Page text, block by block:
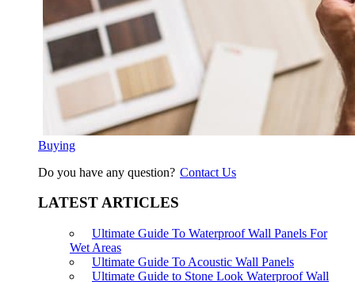
Buying
Do you have any question? Contact Us
LATEST ARTICLES
Ultimate Guide To Waterproof Wall Panels For
Wet Areas
Ultimate Guide To Acoustic Wall Panels
Ultimate Guide to Stone Look Waterproof Wall